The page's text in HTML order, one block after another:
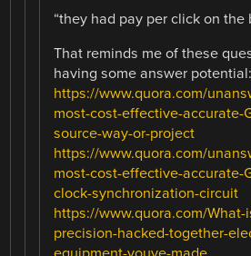
“they had pay per click on the
That reminds me of these
having some answer potential:
https://www.quora.com/
most-cost-effective-accurate-
source-way-or-project
https://www.quora.com/
most-cost-effective-accurate-
clock-synchronization-circuit
https://www.quora.com/What-
precision-hacked-together-